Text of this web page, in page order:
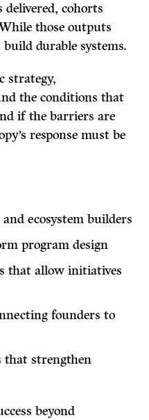
delivered, cohorts
those outputs
durable systems.
strategy,
the conditions that
if the barriers are
response must be
ecosystem builders
program design
that allow initiatives
founders to
that strengthen
beyond